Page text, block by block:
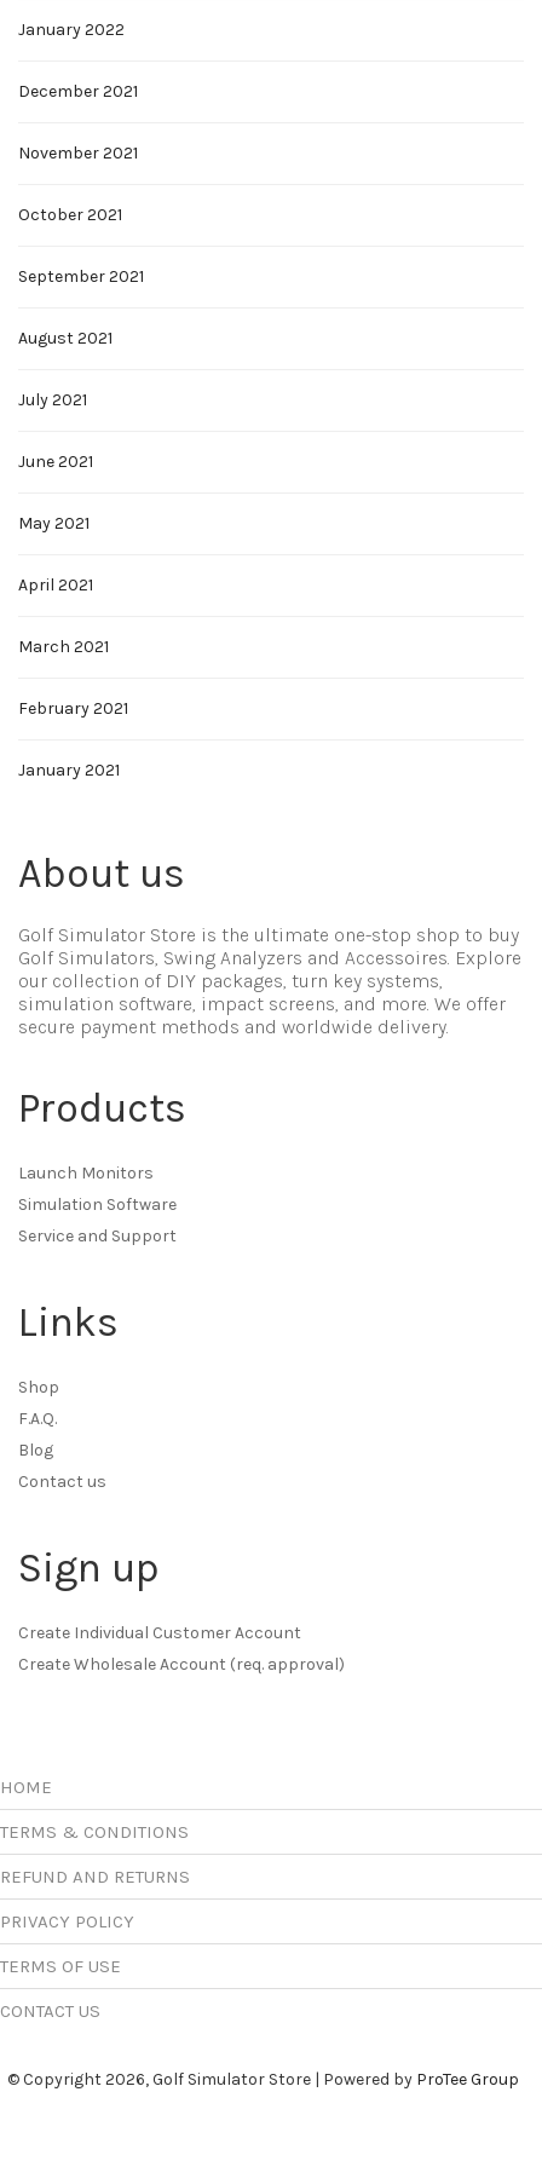
January 2022
December 2021
November 2021
October 2021
September 2021
August 2021
July 2021
June 2021
May 2021
April 2021
March 2021
February 2021
January 2021
About us
Golf Simulator Store is the ultimate one-stop shop to buy
Golf Simulators, Swing Analyzers and Accessoires. Explore
our collection of DIY packages, turn key systems,
simulation software, impact screens, and more. We offer
secure payment methods and worldwide delivery.
Products
Launch Monitors
Simulation Software
Service and Support
Links
Shop
F.A.Q.
Blog
Contact us
Sign up
Create Individual Customer Account
Create Wholesale Account (req. approval)
HOME
TERMS & CONDITIONS
REFUND AND RETURNS
PRIVACY POLICY
TERMS OF USE
CONTACT US
© Copyright 2026, Golf Simulator Store | Powered by ProTee Group